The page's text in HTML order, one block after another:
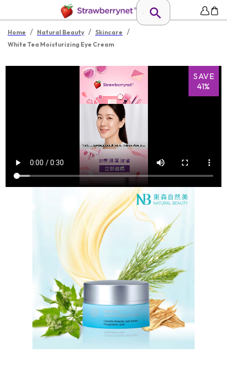
Home / Natural Beauty / Skincare /
White Tea Moisturizing Eye Cream
SAVE
41%